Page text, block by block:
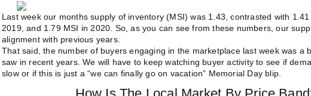
Last week our months supply of inventory (MSI) was 1.43, contrasted with
2019, and 1.79 MSI in 2020. So, as you can see from these numbers, our
alignment with previous years.
That said, the number of buyers engaging in the marketplace last week was a
saw in recent years. We will have to keep watching buyer activity to see if
slow or if this is just a “we can finally go on vacation” Memorial Day blip.